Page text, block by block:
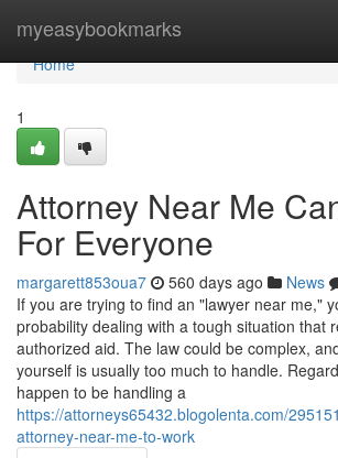
myeasybookmarks
Home
Home
1
Attorney Near Me
For Everyone
margarett853oua7 560 days ago News
If you are trying to find an "lawyer near me,"
probability dealing with a tough situation that
authorized aid. The law could be complex,
yourself is usually too much to handle.
happen to be handling a
https://attorneys65432.blogolenta.com/
attorney-near-me-to-work